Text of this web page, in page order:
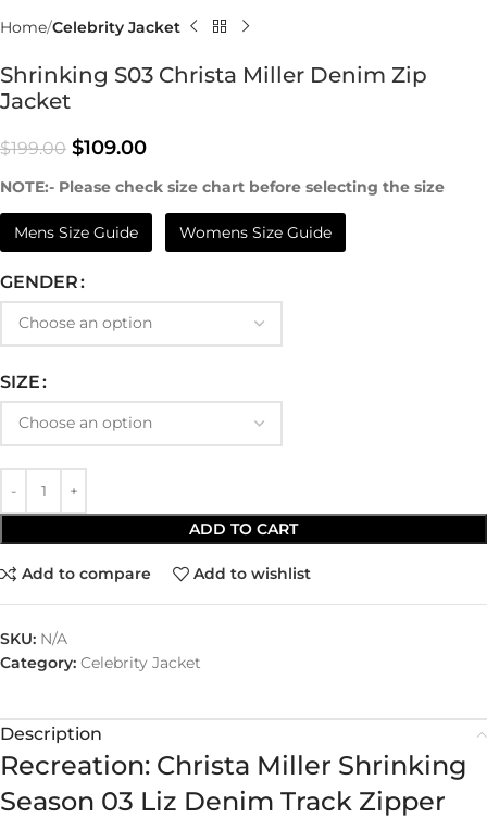
Home Celebrity Jacket
Shrinking S03 Christa Miller Denim Zip
Jacket
$199.00 $109.00
NOTE:- Please check size chart before selecting the size
Mens Size Guide Womens Size Guide
GENDER
SIZE
ADD TO CART
Add to compare Add to wishlist
SKU: N/A
Category: Celebrity Jacket
Description
Recreation: Christa Miller Shrinking
Season 03 Liz Denim Track Zipper